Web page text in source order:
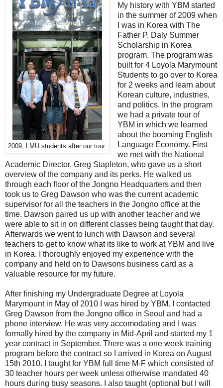
2009, LMU students after our tour.
My history with YBM started
in the summer of 2009 when
I was in Korea with The
Father P. Daly Summer
Scholarship in Korea
program. The program was
built for 4 Loyola Marymount
Students to go over to Korea
for 2 weeks and learn about
Korean culture, industries,
and politics. In the program
we had a private tour of
YBM in which we learned
about the booming English
Language Economy. First
we met with the National
Academic Director, Greg Stapleton, who gave us a short
overview of the company and its perks. He walked us
through each floor of the Jongno Headquarters and then
took us to Greg Dawson who was the current academic
supervisor for all the teachers in the Jongno office at the
time. Dawson paired us up with another teacher and we
were able to sit in on different classes being taught that day.
Afterwards we went to lunch with Dawson and several
teachers to get to know what its like to work at YBM and live
in Korea. I thoroughly enjoyed my experience with the
company and held on to Dawsons business card as a
valuable resource for my future.
After finishing my Undergraduate Degree at Loyola
Marymount in May of 2010 I was hired by YBM. I contacted
Greg Dawson from the Jongno office in Seoul and had a
phone interview. He was very accomodating and I was
formally hired by the company in Mid-April and started my 1
year contract in September. There was a one week training
program before the contract so I arrived in Korea on August
15th 2010. I taught for YBM full time M-F which consisted of
30 teacher hours per week unless otherwise mandated 40
hours during busy seasons. I also taught (optional but I will